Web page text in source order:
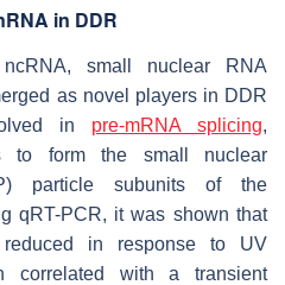
in DDR
small nuclear RNA
as novel players in DDR
in pre-mRNA splicing,
to form the small nuclear
particle subunits of the
qRT-PCR, it was shown that
in response to UV
correlated with a transient